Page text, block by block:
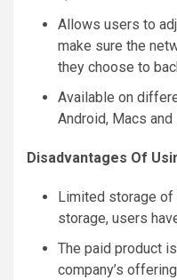
Allows users to
make sure the
they choose to
Available on
Android, Macs and
Disadvantages Of
Limited storage of
storage, users
The paid product
company’s